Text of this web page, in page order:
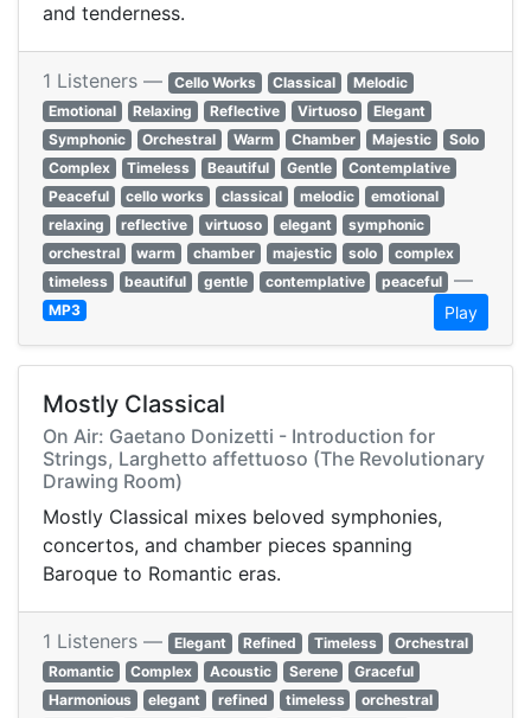
and tenderness.
1 Listeners — Cello Works Classical
Melodic
Emotional
Relaxing Reflective Virtuoso
Elegant
Symphonic
Orchestral Warm Chamber Majestic
Solo
Complex
Timeless Beautiful Gentle
Contemplative
Peaceful
cello works classical melodic
emotional
relaxing
reflective virtuoso elegant
symphonic
orchestral
warm chamber majestic solo
complex
timeless
beautiful gentle contemplative peaceful —
MP3 Play
Mostly Classical
On Air: Gaetano Donizetti - Introduction for
Strings, Larghetto affettuoso (The Revolutionary
Drawing Room)
Mostly Classical mixes beloved symphonies,
concertos, and chamber pieces spanning
Baroque to Romantic eras.
1 Listeners — Elegant Refined Timeless
Orchestral
Romantic
Complex Acoustic Serene
Graceful
Harmonious
elegant refined timeless
orchestral